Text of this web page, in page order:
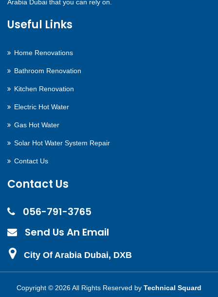
Arabia Dubai that you can rely on.
Useful Links
Home Renovations
Bathroom Renovation
Kitchen Renovation
Electric Hot Water
Gas Hot Water
Solar Hot Water System Repair
Contact Us
Contact Us
056-791-3765
Send Us An Email
City Of Arabia Dubai, DXB
Copyright © 2026 All Rights Reserved by Technical Squard